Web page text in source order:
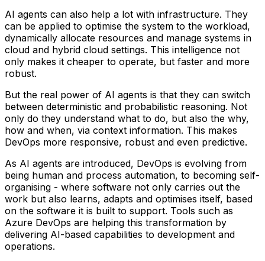
AI agents can also help a lot with infrastructure. They
can be applied to optimise the system to the workload,
dynamically allocate resources and manage systems in
cloud and hybrid cloud settings. This intelligence not
only makes it cheaper to operate, but faster and more
robust.
But the real power of AI agents is that they can switch
between deterministic and probabilistic reasoning. Not
only do they understand what to do, but also the why,
how and when, via context information. This makes
DevOps more responsive, robust and even predictive.
As AI agents are introduced, DevOps is evolving from
being human and process automation, to becoming self-
organising - where software not only carries out the
work but also learns, adapts and optimises itself, based
on the software it is built to support. Tools such as
Azure DevOps are helping this transformation by
delivering AI-based capabilities to development and
operations.